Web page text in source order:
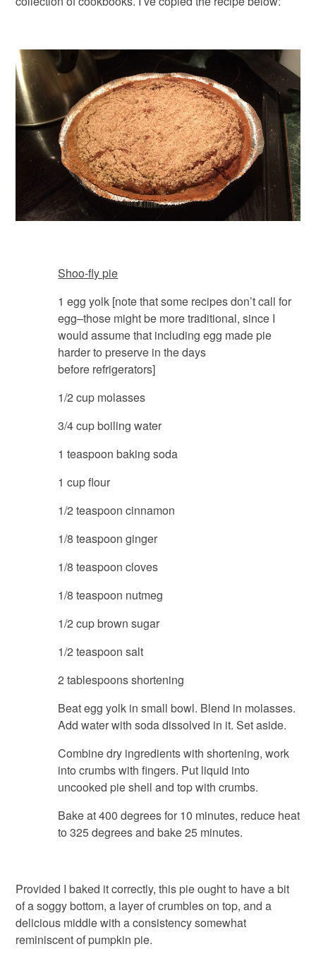
Shoo-fly pie
1 egg yolk [note that some recipes don’t call for
egg–those might be more traditional, since I
would assume that including egg made pie
harder to preserve in the days
before refrigerators]
1/2 cup molasses
3/4 cup boiling water
1 teaspoon baking soda
1 cup flour
1/2 teaspoon cinnamon
1/8 teaspoon ginger
1/8 teaspoon cloves
1/8 teaspoon nutmeg
1/2 cup brown sugar
1/2 teaspoon salt
2 tablespoons shortening
Beat egg yolk in small bowl. Blend in molasses.
Add water with soda dissolved in it. Set aside.
Combine dry ingredients with shortening, work
into crumbs with fingers. Put liquid into
uncooked pie shell and top with crumbs.
Bake at 400 degrees for 10 minutes, reduce heat
to 325 degrees and bake 25 minutes.
Provided I baked it correctly, this pie ought to have a bit
of a soggy bottom, a layer of crumbles on top, and a
delicious middle with a consistency somewhat
reminiscent of pumpkin pie.